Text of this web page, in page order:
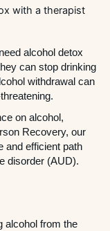
alcohol detox
can stop drinking
withdrawal can
on alcohol,
Recovery, our
and efficient path
disorder (AUD).
alcohol from the